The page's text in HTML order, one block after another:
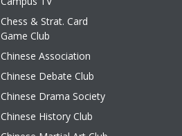
Chess & Strat. Card
Game Club
Chinese Association
Chinese Debate Club
Chinese Drama Society
Chinese History Club